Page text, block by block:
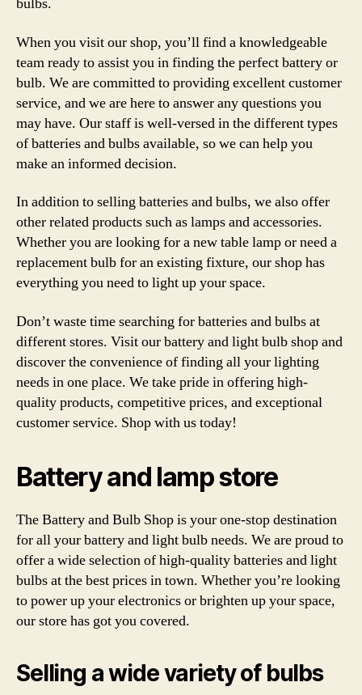
When you visit our shop, you’ll find a knowledgeable
team ready to assist you in finding the perfect battery or
bulb. We are committed to providing excellent customer
service, and we are here to answer any questions you
may have. Our staff is well-versed in the different types
of batteries and bulbs available, so we can help you
make an informed decision.
In addition to selling batteries and bulbs, we also offer
other related products such as lamps and accessories.
Whether you are looking for a new table lamp or need a
replacement bulb for an existing fixture, our shop has
everything you need to light up your space.
Don’t waste time searching for batteries and bulbs at
different stores. Visit our battery and light bulb shop and
discover the convenience of finding all your lighting
needs in one place. We take pride in offering high-
quality products, competitive prices, and exceptional
customer service. Shop with us today!
Battery and lamp store
The Battery and Bulb Shop is your one-stop destination
for all your battery and light bulb needs. We are proud to
offer a wide selection of high-quality batteries and light
bulbs at the best prices in town. Whether you’re looking
to power up your electronics or brighten up your space,
our store has got you covered.
Selling a wide variety of bulbs